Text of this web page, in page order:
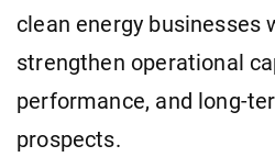
clean energy businesses
strengthen operational
performance, and long-
prospects.